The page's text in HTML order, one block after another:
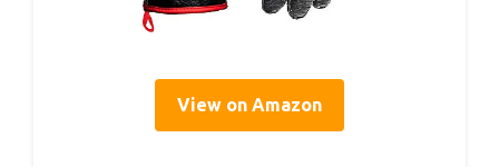
View on Amazon